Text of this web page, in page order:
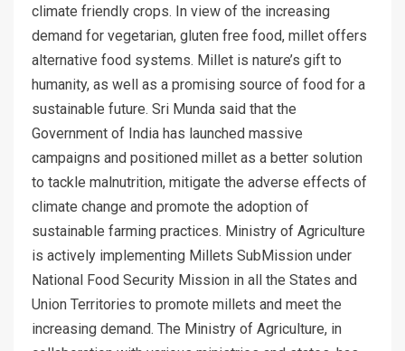
climate friendly crops. In view of the increasing
demand for vegetarian, gluten free food, millet offers
alternative food systems. Millet is nature’s gift to
humanity, as well as a promising source of food for a
sustainable future. Sri Munda said that the
Government of India has launched massive
campaigns and positioned millet as a better solution
to tackle malnutrition, mitigate the adverse effects of
climate change and promote the adoption of
sustainable farming practices. Ministry of Agriculture
is actively implementing Millets SubMission under
National Food Security Mission in all the States and
Union Territories to promote millets and meet the
increasing demand. The Ministry of Agriculture, in